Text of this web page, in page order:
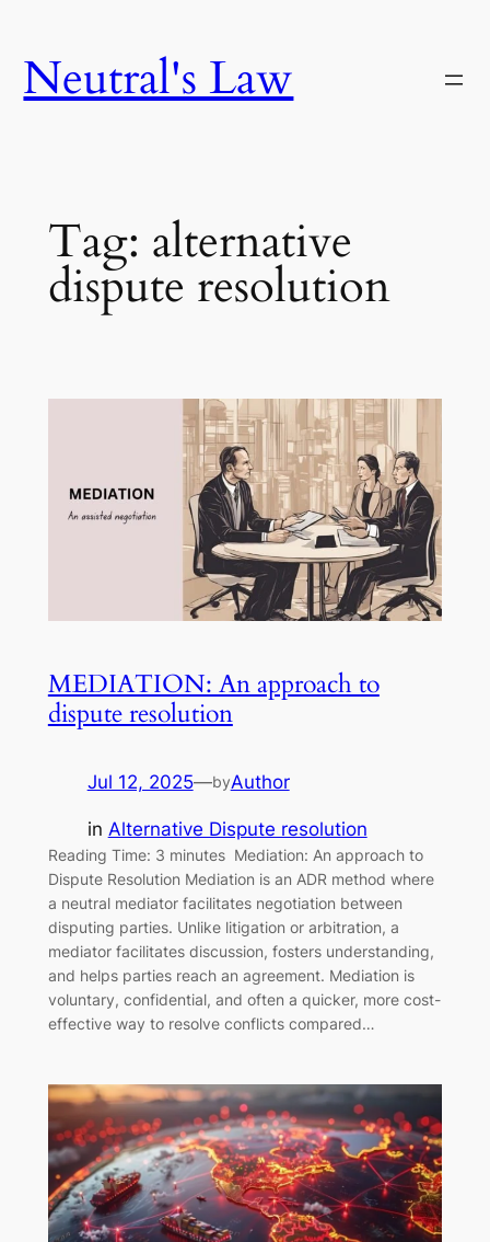
Neutral's Law
Tag: alternative
dispute resolution
MEDIATION: An approach to
dispute resolution
Jul 12, 2025—byAuthor
in Alternative Dispute resolution
Reading Time: 3 minutes Mediation: An approach to
Dispute Resolution Mediation is an ADR method where
a neutral mediator facilitates negotiation between
disputing parties. Unlike litigation or arbitration, a
mediator facilitates discussion, fosters understanding,
and helps parties reach an agreement. Mediation is
voluntary, confidential, and often a quicker, more cost-
effective way to resolve conflicts compared…